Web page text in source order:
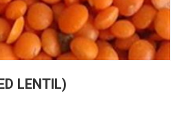
LENTIL)